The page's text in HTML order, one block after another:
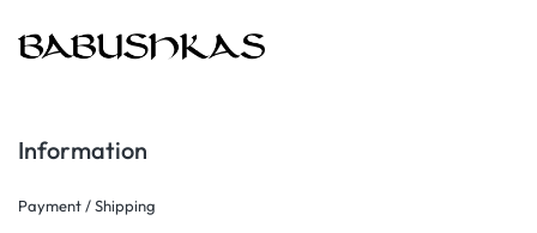
Information
Payment / Shipping